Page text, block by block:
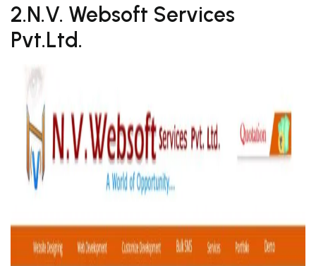
2.N.V. Websoft Services
Pvt.Ltd.